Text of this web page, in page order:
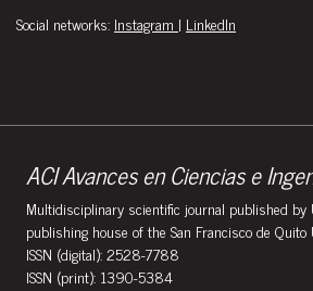
Social networks: Instagram | LinkedIn
ACI Avances en Ciencias e
Multidisciplinary scientific journal published by
publishing house of the San Francisco de Quito
ISSN (digital): 2528-7788
ISSN (print): 1390-5384